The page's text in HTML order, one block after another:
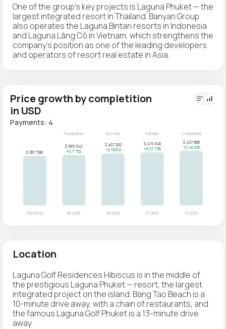
One of the group's key projects is Laguna Phuket — the
largest integrated resort in Thailand. Banyan Group
also operates the Laguna Bintan resorts in Indonesia
and Laguna Lăng Cô in Vietnam, which strengthens the
company's position as one of the leading developers
and operators of resort real estate in Asia.
Price growth by completition
in USD
Payments: 4
Location
Laguna Golf Residences Hibiscus is in the middle of
the prestigious Laguna Phuket — resort, the largest
integrated project on the island. Bang Tao Beach is a
10-minute drive away, with a chain of restaurants, and
the famous Laguna Golf Phuket is a 13-minute drive
away.